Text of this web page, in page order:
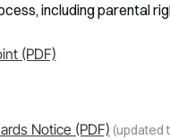
including parental
(PDF)
Notice (PDF) (updated